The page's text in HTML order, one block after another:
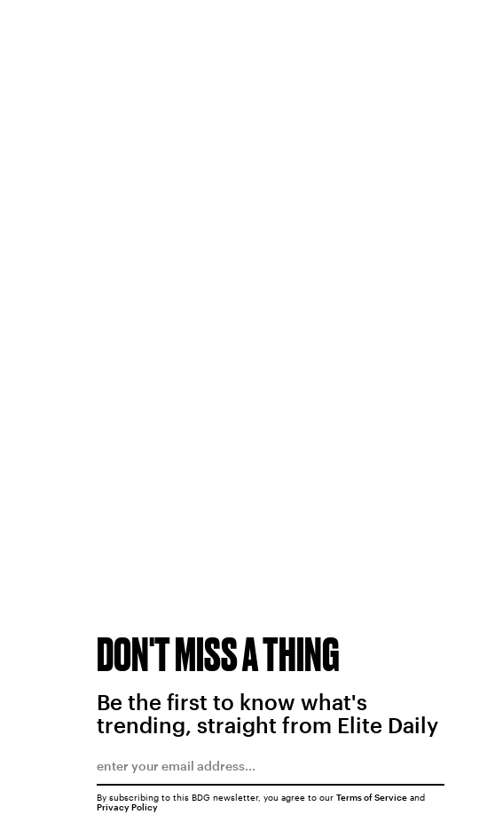
DON'T MISS A THING
Be the first to know what's
trending, straight from Elite Daily
By subscribing to this BDG newsletter, you agree to our Terms of Serviceand
Privacy Policy